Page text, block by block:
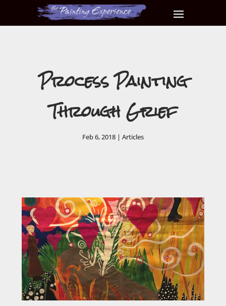
Process Painting
Through Grief
Feb 6, 2018 | Articles